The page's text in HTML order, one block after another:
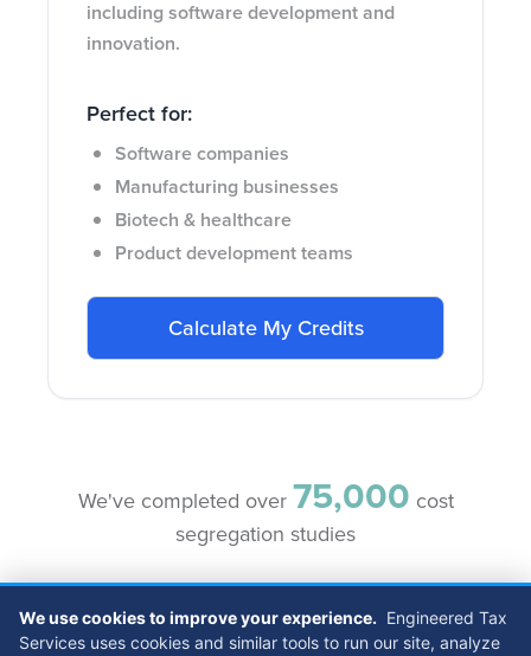
including software development and
innovation.
Perfect for:
Software companies
Manufacturing businesses
Biotech & healthcare
Product development teams
Calculate My Credits
We've completed over 75,000 cost
segregation studies
We use cookies to improve your experience. Engineered Tax
Services uses cookies and similar tools to run our site, analyze